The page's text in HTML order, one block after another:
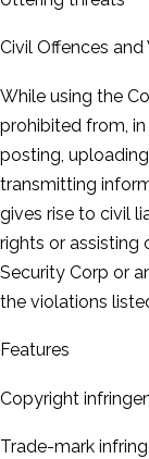
Civil Offences
While using the
prohibited from,
posting,
transmitting
gives rise to civil
rights or assisting
Security Corp or
the violations
Features
Copyright
Trade-­mark